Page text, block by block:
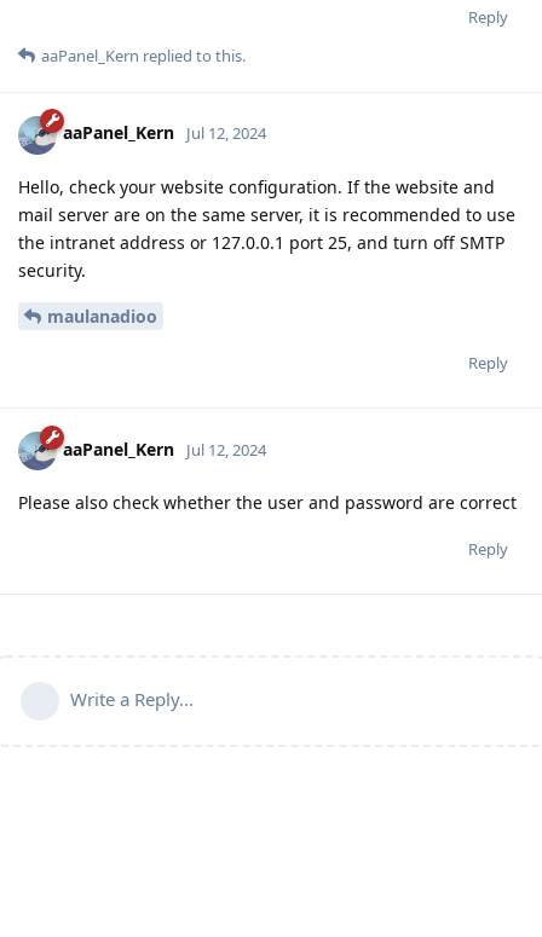
Reply
aaPanel_Kern replied to this.
aaPanel_Kern Jul 12, 2024
Hello, check your website configuration. If the website and
mail server are on the same server, it is recommended to use
the intranet address or 127.0.0.1 port 25, and turn off SMTP
security.
maulanadioo
Reply
aaPanel_Kern Jul 12, 2024
Please also check whether the user and password are correct
Reply
Write a Reply...